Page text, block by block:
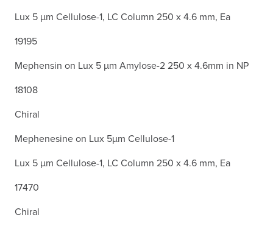
Lux 5 µm Cellulose-1, LC Column 250 x 4.6 mm, Ea
19195
Mephensin on Lux 5 µm Amylose-2 250 x 4.6mm in NP
18108
Chiral
Mephenesine on Lux 5µm Cellulose-1
Lux 5 µm Cellulose-1, LC Column 250 x 4.6 mm, Ea
17470
Chiral